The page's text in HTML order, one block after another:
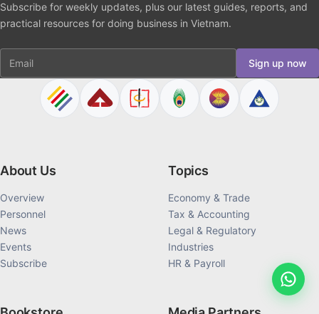
Subscribe for weekly updates, plus our latest guides, reports, and
practical resources for doing business in Vietnam.
Email Sign up now
About Us
Overview
Personnel
News
Events
Subscribe
Topics
Economy & Trade
Tax & Accounting
Legal & Regulatory
Industries
HR & Payroll